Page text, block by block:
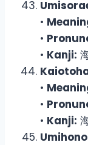
•
•
• Kanji:
•
•
• Kanji: